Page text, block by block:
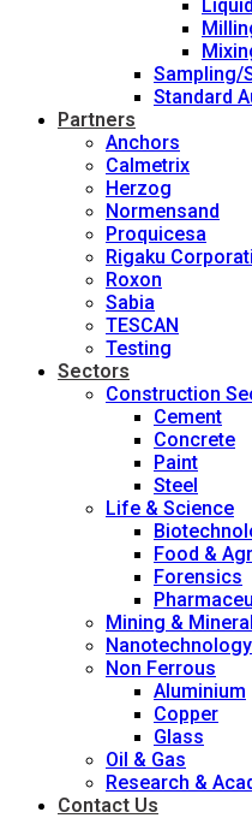
Sampling/
Standard
Partners
Anchors
Calmetrix
Herzog
Normensand
Proquicesa
Rigaku
Roxon
Sabia
TESCAN
Testing
Sectors
Construction
Cement
Concrete
Paint
Steel
Life & Science
Food &
Forensics
Mining &
Non Ferrous
Aluminium
Copper
Glass
Oil & Gas
Research &
Contact Us